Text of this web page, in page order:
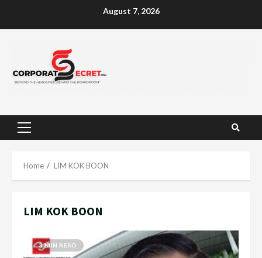
August 7, 2026
Primary
Home LIM KOK BOON
LIM KOK BOON
3 MIN READ